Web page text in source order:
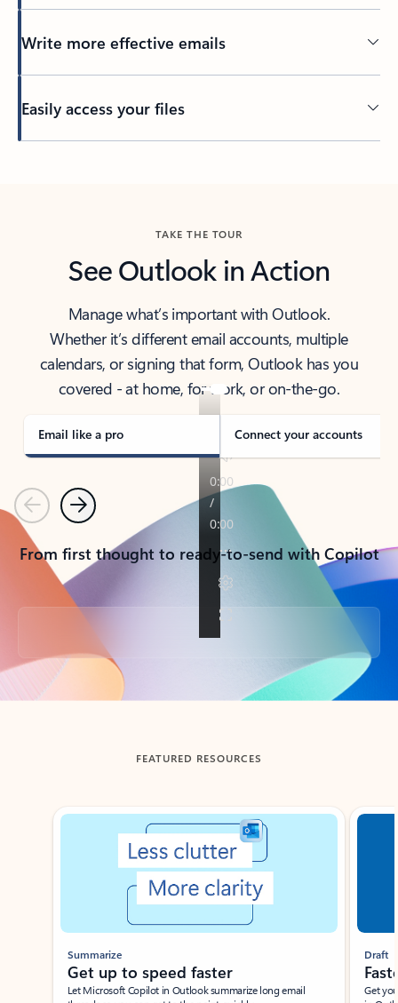
Write more effective emails
Easily access your files
TAKE THE TOUR
See Outlook in Action
Manage what’s important with Outlook.
Whether it’s different email accounts, multiple
calendars, or signing that form, Outlook has you
covered - at home, for work, or on-the-go.
Email like a pro Connect your accounts
PreviousNext
From first thought to ready-to-send with Copilot
Back to tabs
FEATURED RESOURCES
Showing slide 1 of 3
Summarize
Get up to speed faster ​
Let Microsoft Copilot in Outlook summarize long email
Draft
Get